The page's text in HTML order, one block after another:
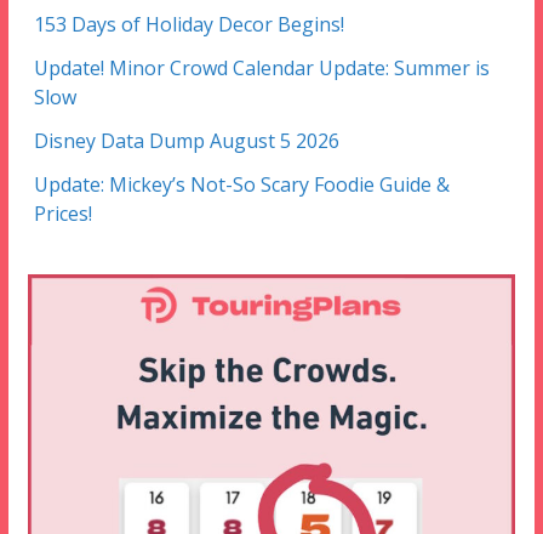
153 Days of Holiday Decor Begins!
Update! Minor Crowd Calendar Update: Summer is
Slow
Disney Data Dump August 5 2026
Update: Mickey’s Not-So Scary Foodie Guide &
Prices!